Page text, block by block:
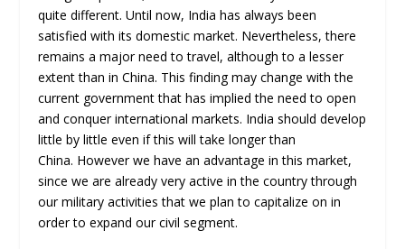
quite different. Until now, India has always been
satisfied with its domestic market. Nevertheless, there
remains a major need to travel, although to a lesser
extent than in China. This finding may change with the
current government that has implied the need to open
and conquer international markets. India should develop
little by little even if this will take longer than
China. However we have an advantage in this market,
since we are already very active in the country through
our military activities that we plan to capitalize on in
order to expand our civil segment.